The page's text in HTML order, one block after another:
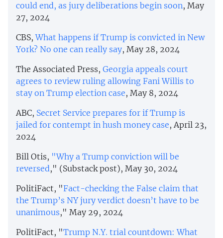
could end, as jury deliberations begin soon, May
27, 2024
CBS,What happens if Trump is convicted in New
York? No one can really say, May 28, 2024
The Associated Press, Georgia appeals court
agrees to review ruling allowing Fani Willis to
stay on Trump election case, May 8, 2024
ABC, Secret Service prepares for if Trump is
jailed for contempt in hush money case, April 23,
2024
Bill Otis, "Why a Trump conviction will be
reversed," (Substack post), May 30, 2024
PolitiFact, "Fact-checking the False claim that
the Trump’s NY jury verdict doesn’t have to be
unanimous," May 29, 2024
PolitiFact, "Trump N.Y. trial countdown: What